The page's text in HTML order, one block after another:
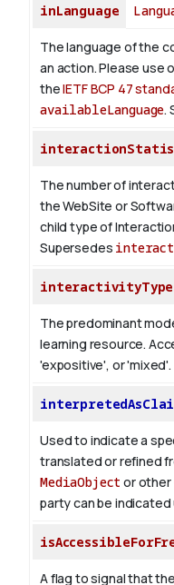
inLanguage
The language of the
an action. Please use
theIETF BCP 47
availableLanguage.
The number of
the WebSite or
child type of
Supersedes
interactivityType
The predominant
learning resource.
'expositive', or 'mixed'.
Used to indicate a
translated or refined
MediaObject or other
party can be
A flag to signal that